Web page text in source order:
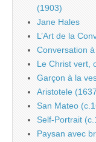
(1903)
Jane Hales
L’Art de la
Conversation
Le Christ vert,
Garçon à la
Aristotele
San Mateo
Self-Portrait
Paysan avec